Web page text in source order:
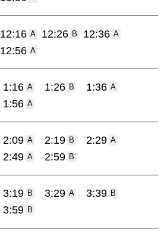
12:16 A 12:26 B 12:36 A
12:56 A
1:16 A 1:26 B 1:36 A
1:56 A
2:09 A 2:19 B 2:29 A
2:49 A 2:59 B
3:19 B 3:29 A 3:39 B
3:59 B